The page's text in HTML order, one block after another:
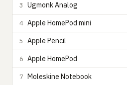
3 Ugmonk Analog
4 Apple HomePod mini
5 Apple Pencil
6 Apple HomePod
7 Moleskine Notebook